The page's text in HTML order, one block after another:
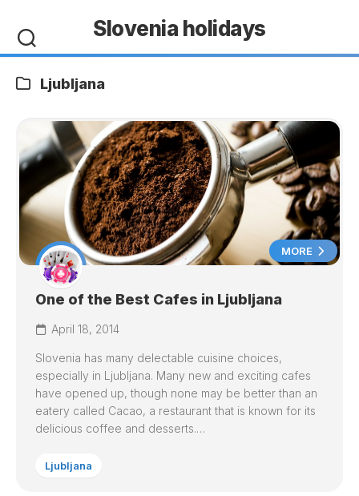
content
Slovenia holidays
Ljubljana
MORE
One of the Best Cafes in Ljubljana
April 18, 2014
Slovenia has many delectable cuisine choices,
especially in Ljubljana. Many new and exciting cafes
have opened up, though none may be better than an
eatery called Cacao, a restaurant that is known for its
delicious coffee and desserts.…
Ljubljana